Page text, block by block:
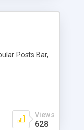
Posts Bar,
Views
628